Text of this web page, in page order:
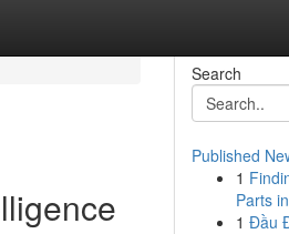
Search
Published
1
Parts
1 Đầu